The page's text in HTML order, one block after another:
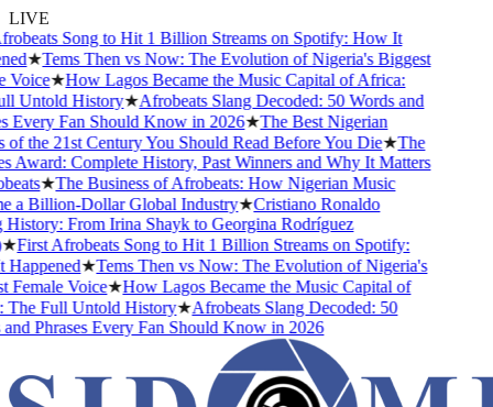
LIVE
Song to Hit 1 Billion Streams on Spotify: How It
★Tems Then vs Now: The Evolution of Nigeria's Biggest
★How Lagos Became the Music Capital of Africa:
Untold History★Afrobeats Slang Decoded: 50 Words and
Every Fan Should Know in 2026★The Best Nigerian
the 21st Century You Should Read Before You Die★The
Award: Complete History, Past Winners and Why It Matters
★The Business of Afrobeats: How Nigerian Music
a Billion-Dollar Global Industry★Cristiano Ronaldo
From Irina Shayk to Georgina Rodríguez
First Afrobeats Song to Hit 1 Billion Streams on Spotify:
★Tems Then vs Now: The Evolution of Nigeria's
Voice★How Lagos Became the Music Capital of
Full Untold History★Afrobeats Slang Decoded: 50
Phrases Every Fan Should Know in 2026